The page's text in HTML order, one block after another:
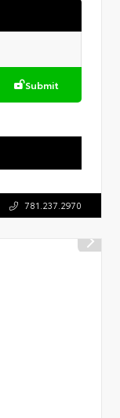
Submit
781.237.2970